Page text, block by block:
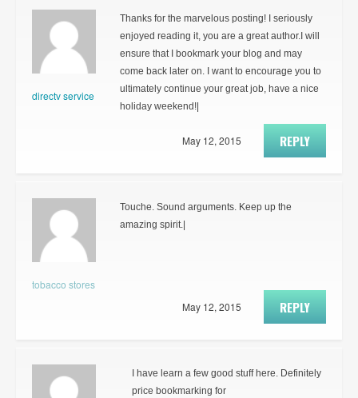
directv service
Thanks for the marvelous posting! I seriously
enjoyed reading it, you are a great author.I will
ensure that I bookmark your blog and may
come back later on. I want to encourage you to
ultimately continue your great job, have a nice
holiday weekend!|
REPLY
May 12, 2015
tobacco stores
Touche. Sound arguments. Keep up the
amazing spirit.|
REPLY
May 12, 2015
I have learn a few good stuff here. Definitely
price bookmarking for